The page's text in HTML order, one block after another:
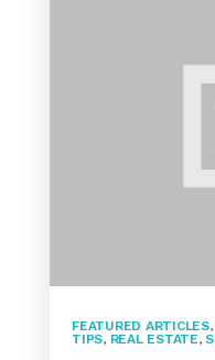
FEATURED ARTICLES,
TIPS, REAL ESTATE,